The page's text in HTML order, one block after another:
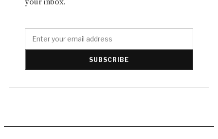
SUBSCRIBE